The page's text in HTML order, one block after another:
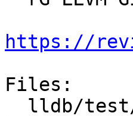
https://
Files: